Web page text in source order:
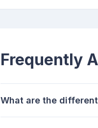
Frequently
What are the